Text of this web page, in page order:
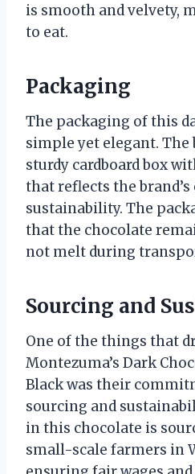
is smooth and velvety,
to eat.
Packaging
The packaging of this
simple yet elegant. The
sturdy cardboard box
that reflects the
sustainability. The
that the chocolate
not melt during
Sourcing and
One of the things that
Montezuma’s Dark
Black was their
sourcing and
in this chocolate is
small-scale farmers in